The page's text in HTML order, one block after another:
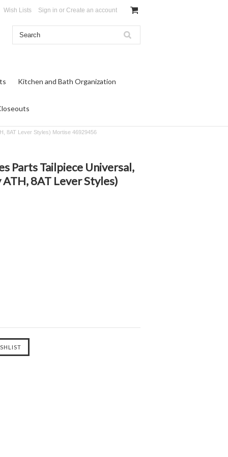
Wish Lists Sign in or Create an account
Kitchen and Bath Organization
8AT Lever Styles) Mortise 46929456
Parts Tailpiece Universal,
ATH, 8AT Lever Styles)